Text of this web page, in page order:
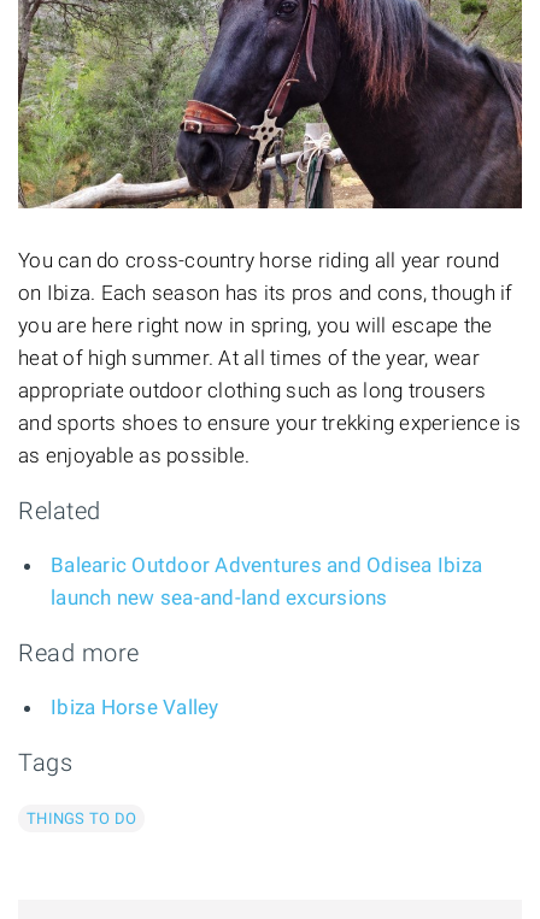
You can do cross-country horse riding all year round
on Ibiza. Each season has its pros and cons, though if
you are here right now in spring, you will escape the
heat of high summer. At all times of the year, wear
appropriate outdoor clothing such as long trousers
and sports shoes to ensure your trekking experience is
as enjoyable as possible.
Related
Balearic Outdoor Adventures and Odisea Ibiza
launch new sea-and-land excursions
Read more
Ibiza Horse Valley
Tags
THINGS TO DO